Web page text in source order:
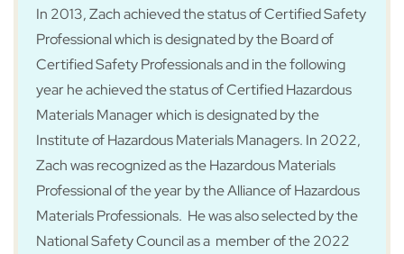
In 2013, Zach achieved the status of Certified Safety
Professional which is designated by the Board of
Certified Safety Professionals and in the following
year he achieved the status of Certified Hazardous
Materials Manager which is designated by the
Institute of Hazardous Materials Managers. In 2022,
Zach was recognized as the Hazardous Materials
Professional of the year by the Alliance of Hazardous
Materials Professionals. He was also selected by the
National Safety Council as a member of the 2022